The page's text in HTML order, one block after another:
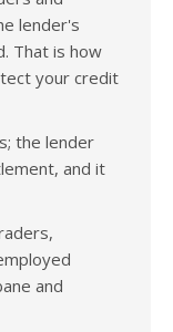
lender's
That is how
your credit
the lender
and it
and